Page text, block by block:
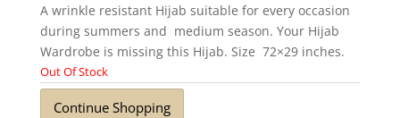
A wrinkle resistant Hijab suitable for every occasion
during summers and medium season. Your Hijab
Wardrobe is missing this Hijab. Size 72×29 inches.
Out Of Stock
Continue Shopping